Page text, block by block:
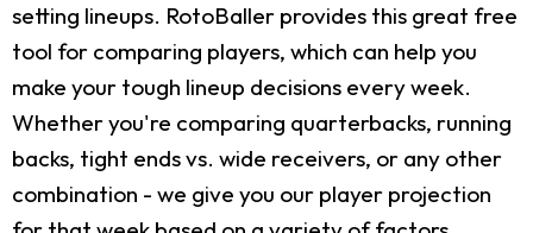
setting lineups. RotoBaller provides this great free
tool for comparing players, which can help you
make your tough lineup decisions every week.
Whether you're comparing quarterbacks, running
backs, tight ends vs. wide receivers, or any other
combination - we give you our player projection